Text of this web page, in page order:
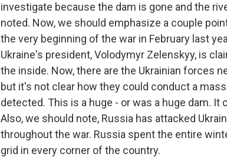
investigate because the dam is gone and the
noted. Now, we should emphasize a couple
the very beginning of the war in February last
Ukraine's president, Volodymyr Zelenskyy, is
the inside. Now, there are the Ukrainian forces
but it's not clear how they could conduct a
detected. This is a huge - or was a huge dam.
Also, we should note, Russia has attacked
throughout the war. Russia spent the entire
grid in every corner of the country.